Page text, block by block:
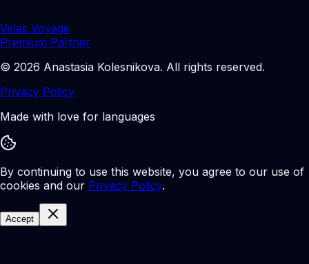
Veles Voyage
Premium Partner
© 2026 Anastasia Kolesnikova. All rights reserved.
Privacy Policy
Made with love for languages
By continuing to use this website, you agree to our use of
cookies and our Privacy Policy.
Accept